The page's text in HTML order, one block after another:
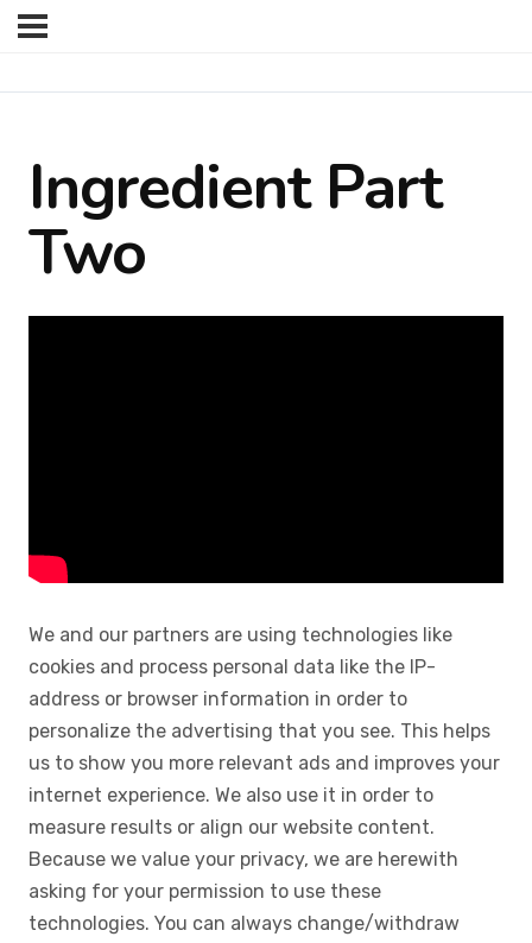
Ingredient Part
Two
We and our partners are using technologies like
cookies and process personal data like the IP-
address or browser information in order to
personalize the advertising that you see. This helps
us to show you more relevant ads and improves your
internet experience. We also use it in order to
measure results or align our website content.
Because we value your privacy, we are herewith
asking for your permission to use these
technologies. You can always change/withdraw